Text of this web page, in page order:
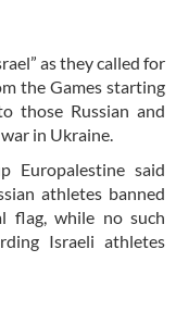
as they called for
the Games starting
those Russian and
in Ukraine.
Europalestine said
athletes banned
flag, while no such
Israeli athletes